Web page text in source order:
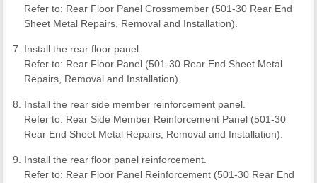
Refer to: Rear Floor Panel Crossmember (501-30 Rear End
Sheet Metal Repairs, Removal and Installation).
Install the rear floor panel.
Refer to: Rear Floor Panel (501-30 Rear End Sheet Metal
Repairs, Removal and Installation).
Install the rear side member reinforcement panel.
Refer to: Rear Side Member Reinforcement Panel (501-30
Rear End Sheet Metal Repairs, Removal and Installation).
Install the rear floor panel reinforcement.
Refer to: Rear Floor Panel Reinforcement (501-30 Rear End